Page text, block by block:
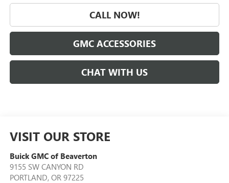
CALL NOW!
GMC ACCESSORIES
CHAT WITH US
VISIT OUR STORE
Buick GMC of Beaverton
9155 SW CANYON RD
PORTLAND, OR 97225